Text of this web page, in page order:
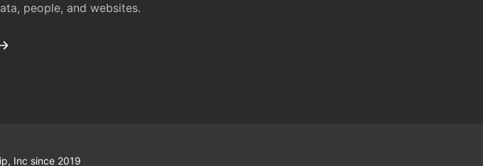
people, and websites.
Inc since 2019